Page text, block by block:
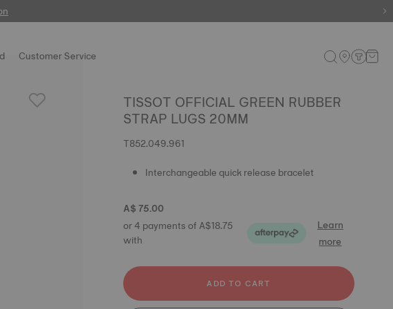
Customer Service
TISSOT OFFICIAL GREEN RUBBER
STRAP LUGS 20MM
T852.049.961
Interchangeable quick release bracelet
A$ 75.00
or 4 payments of A$18.75
with
Learn
more
ADD TO CART